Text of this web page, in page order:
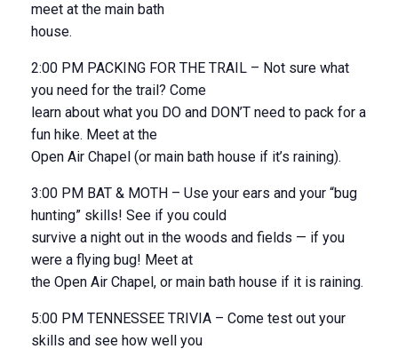
meet at the main bath
house.
2:00 PM PACKING FOR THE TRAIL – Not sure what
you need for the trail? Come
learn about what you DO and DON’T need to pack for a
fun hike. Meet at the
Open Air Chapel (or main bath house if it’s raining).
3:00 PM BAT & MOTH – Use your ears and your “bug
hunting” skills! See if you could
survive a night out in the woods and fields — if you
were a flying bug! Meet at
the Open Air Chapel, or main bath house if it is raining.
5:00 PM TENNESSEE TRIVIA – Come test out your
skills and see how well you